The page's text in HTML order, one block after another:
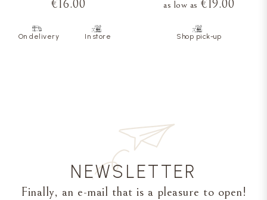
€16.00
On delivery In store
as low as €19.00
Shop pick-up
NEWSLETTER
Finally, an e-mail that is a pleasure to open!